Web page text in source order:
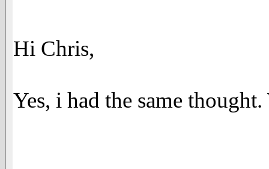
Hi Chris,
Yes, i had the same